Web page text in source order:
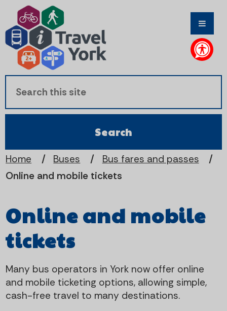
t
o
c
o
n
t
t
o
n
a
a
t
Home Buses
Bus fares and passes
Online and mobile tickets
Online and mobile
tickets
Many bus operators in York now offer online
and mobile ticketing options, allowing simple,
cash-free travel to many destinations.